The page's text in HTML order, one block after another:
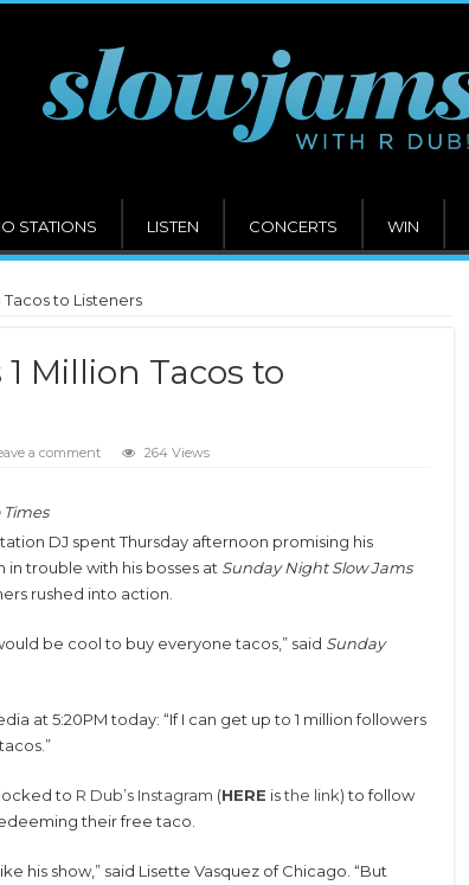
STATIONS LISTEN CONCERTS WIN
Tacos to Listeners
Million Tacos to
a comment 264 Views
DJ spent Thursday afternoon promising his
trouble with his bosses at Sunday Night Slow Jams
rushed into action.
be cool to buy everyone tacos,” said Sunday
at 5:20PM today: “If I can get up to 1 million followers
to R Dub’s Instagram (HERE isthe link) to follow
their free taco.
his show,” said Lisette Vasquez of Chicago. “But